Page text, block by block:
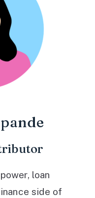
loan
side of